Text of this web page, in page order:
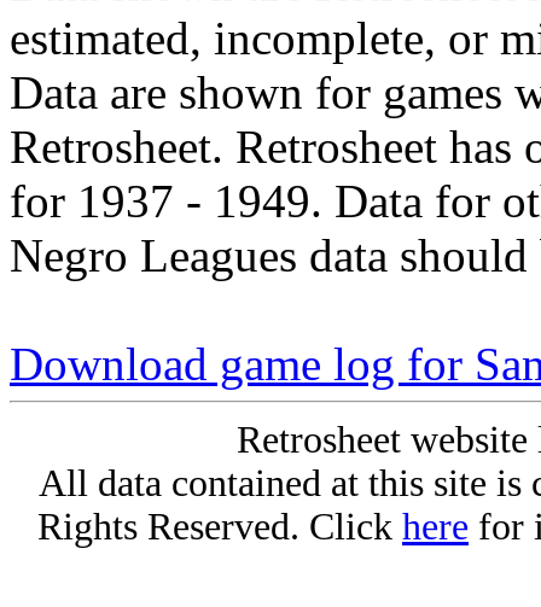
estimated, incomplete, or
Data are shown for games
Retrosheet. Retrosheet
for 1937 - 1949. Data for
Negro Leagues data
Download game log for
Retrosheet
All data contained at this site
Rights Reserved. Click here for